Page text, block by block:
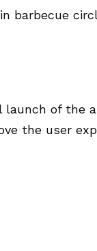
barbecue
of the
the user